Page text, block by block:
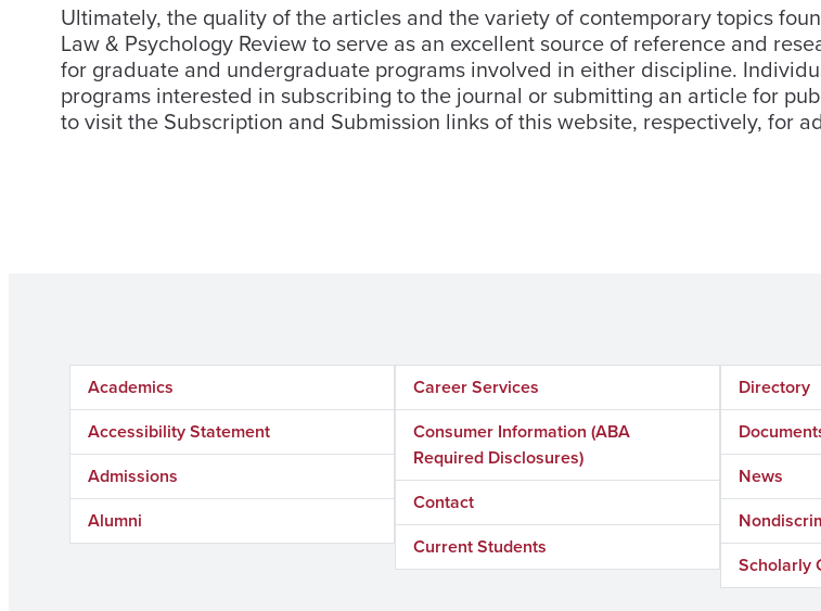
Ultimately, the quality of the articles and the variety of contemporary topics
Law & Psychology Review to serve as an excellent source of reference and
for graduate and undergraduate programs involved in either discipline.
programs interested in subscribing to the journal or submitting an article for
to visit the Subscription and Submission links of this website, respectively, for
Academics
Accessibility Statement
Admissions
Alumni
Career Services
Consumer Information (ABA
Required Disclosures)
Contact
Current Students
Directory
News
Scholarly